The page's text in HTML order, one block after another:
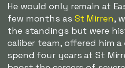
He would only remain at
few months as St Mirren,
the standings but were
caliber team, offered him
spend four years at St